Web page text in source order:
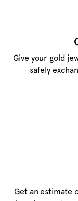
Give your gold
safely
Get an estimate